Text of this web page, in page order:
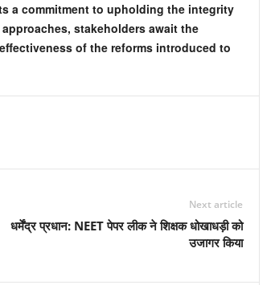
a commitment to upholding the integrity
stakeholders await the
of the reforms introduced to
Next article
धर्मेंद्र प्रधान: NEET पेपर लीक ने शिक्षक धोखाधड़ी को
उजागर किया